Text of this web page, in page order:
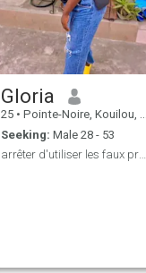
Gloria
25 • Pointe-Noire, Kouilou, Congo, Republic
Seeking: Male 28 - 53
arrêter d'utiliser les faux profils 🫢